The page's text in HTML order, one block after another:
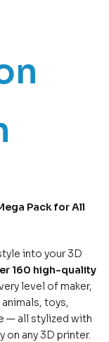
Pack for All
into your 3D
160 high-quality
level of maker,
toys,
— all stylized with
any 3D printer.